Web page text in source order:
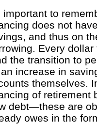
important to
does not
and thus on
Every
the transition to
increase in
themselves.
of retirement
debt—these are
owes in the